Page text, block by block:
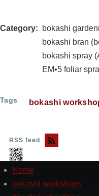
Category
bokashi
bokashi bran
bokashi spray
EM•5 foliar
Tags bokashi
RSS feed
FooterHome
bokashi workshops